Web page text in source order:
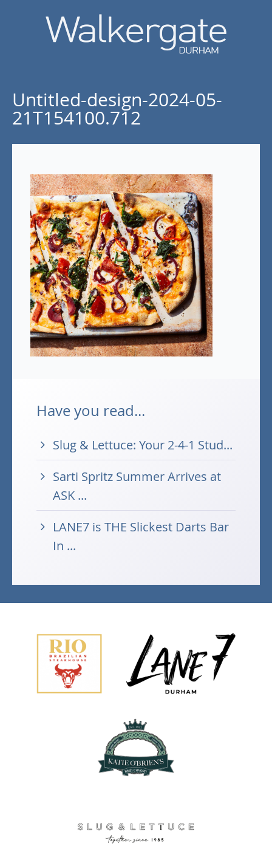
Untitled-design-2024-05-
21T154100.712
Have you read...
Slug & Lettuce: Your 2-4-1 Stud...
Sarti Spritz Summer Arrives at
ASK ...
LANE7 is THE Slickest Darts Bar
In ...